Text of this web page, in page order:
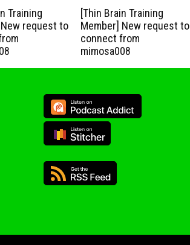
Training
request to
[Thin Brain Training
Member] New request to
connect from
mimosa008